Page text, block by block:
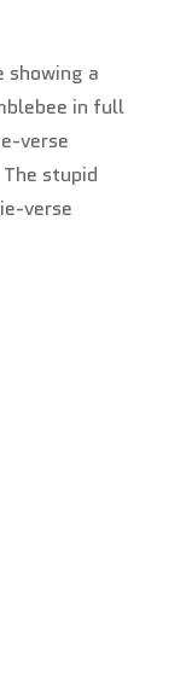
showing a
in full
verse
stupid
verse